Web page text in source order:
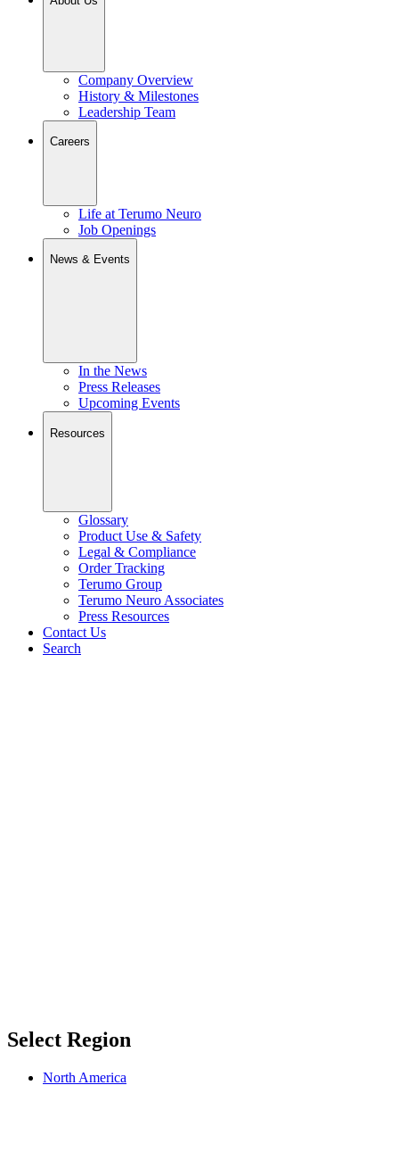
Company Overview
History & Milestones
Leadership Team
Careers
Life at Terumo Neuro
Job Openings
News & Events
In the News
Press Releases
Upcoming Events
Resources
Glossary
Product Use & Safety
Legal & Compliance
Order Tracking
Terumo Group
Terumo Neuro Associates
Press Resources
Contact Us
Search
Select Region
North America